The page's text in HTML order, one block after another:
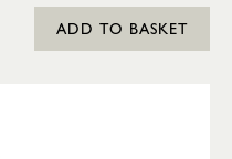
ADD TO BASKET